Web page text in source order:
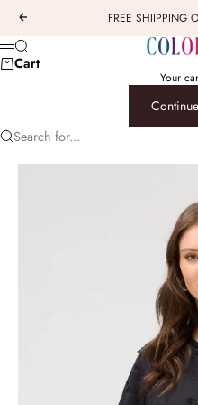
Previous FREE SHIIPPING
COLOR
Menu
Search
Cart
Your
Search for...